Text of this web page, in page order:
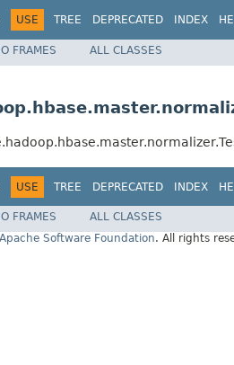
USE TREE DEPRECATED INDEX
FRAMES ALL CLASSES
USE TREE DEPRECATED INDEX
FRAMES
ALL CLASSES
Software Foundation. All rights